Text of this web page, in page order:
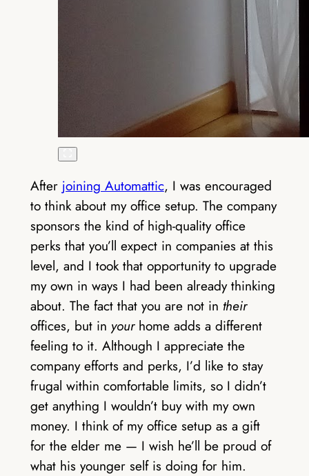
After joining Automattic, I was encouraged
to think about my office setup. The company
sponsors the kind of high-quality office
perks that you’ll expect in companies at this
level, and I took that opportunity to upgrade
my own in ways I had been already thinking
about. The fact that you are not in their
offices, but in yourhome adds a different
feeling to it. Although I appreciate the
company efforts and perks, I’d like to stay
frugal within comfortable limits, so I didn’t
get anything I wouldn’t buy with my own
money. I think of my office setup as a gift
for the elder me — I wish he’ll be proud of
what his younger self is doing for him.